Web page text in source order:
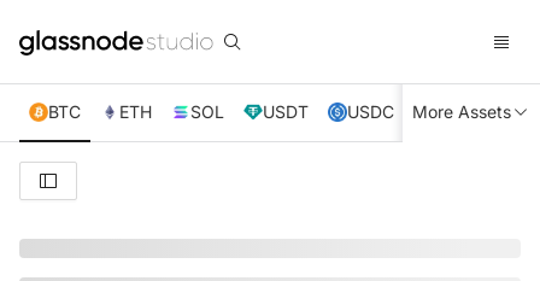
BTC ETH SOL USDT USDC XRP TRX
More Assets